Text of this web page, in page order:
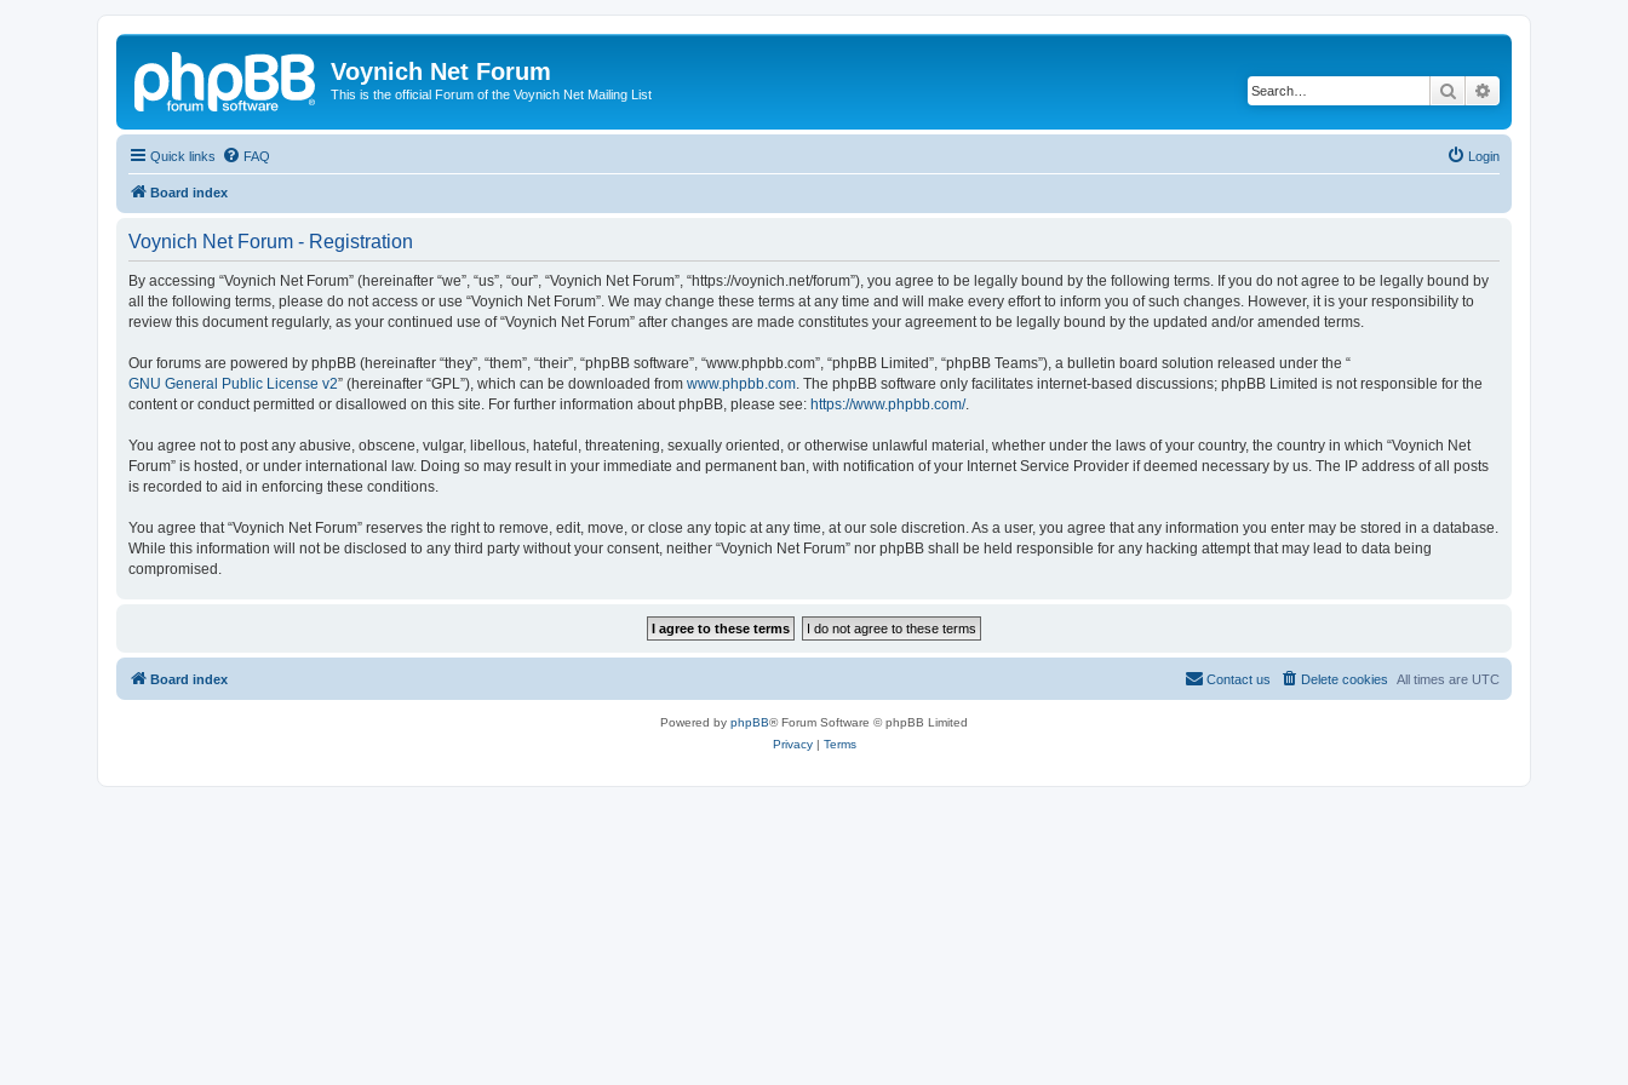
Voynich Net Forum
This is the official Forum of the Voynich Net Mailing List Search
Quick links FAQ Login
Board index
Voynich Net Forum - Registration
By accessing “Voynich Net Forum” (hereinafter “we”, “us”, “our”, “Voynich Net Forum”, “https://voynich.net/forum”), you agree to be legally bound by the following terms. If you do not agree to be legally bound by
all the following terms, please do not access or use “Voynich Net Forum”. We may change these terms at any time and will make every effort to inform you of such changes. However, it is your responsibility to
review this document regularly, as your continued use of “Voynich Net Forum” after changes are made constitutes your agreement to be legally bound by the updated and/or amended terms.
Our forums are powered by phpBB (hereinafter “they”, “them”, “their”, “phpBB software”, “www.phpbb.com”, “phpBB Limited”, “phpBB Teams”), a bulletin board solution released under the “
GNU General Public License v2” (hereinafter “GPL”), which can be downloaded from www.phpbb.com . The phpBB software only facilitates internet-based discussions; phpBB Limited is not responsible for the
content or conduct permitted or disallowed on this site. For further information about phpBB, please see: https://www.phpbb.com/.
You agree not to post any abusive, obscene, vulgar, libellous, hateful, threatening, sexually oriented, or otherwise unlawful material, whether under the laws of your country, the country in which “Voynich Net
Forum” is hosted, or under international law. Doing so may result in your immediate and permanent ban, with notification of your Internet Service Provider if deemed necessary by us. The IP address of all posts
is recorded to aid in enforcing these conditions.
You agree that “Voynich Net Forum” reserves the right to remove, edit, move, or close any topic at any time, at our sole discretion. As a user, you agree that any information you enter may be stored in a database.
While this information will not be disclosed to any third party without your consent, neither “Voynich Net Forum” nor phpBB shall be held responsible for any hacking attempt that may lead to data being
compromised.
Board index All times are UTC
Delete cookies
Contact us
Powered by phpBB® Forum Software © phpBB Limited
Privacy| Terms